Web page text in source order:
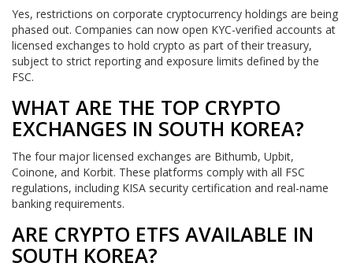
Yes, restrictions on corporate cryptocurrency holdings are being
phased out. Companies can now open KYC-verified accounts at
licensed exchanges to hold crypto as part of their treasury,
subject to strict reporting and exposure limits defined by the
FSC.
WHAT ARE THE TOP CRYPTO
EXCHANGES IN SOUTH KOREA?
The four major licensed exchanges are Bithumb, Upbit,
Coinone, and Korbit. These platforms comply with all FSC
regulations, including KISA security certification and real-name
banking requirements.
ARE CRYPTO ETFS AVAILABLE IN
SOUTH KOREA?